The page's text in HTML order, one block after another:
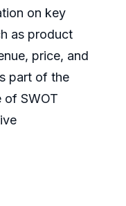
on key
as product
price, and
part of the
of SWOT